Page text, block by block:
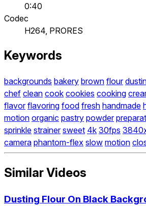
0:40
Codec
H264, PRORES
Keywords
backgrounds bakery brown flour
chef clean cook cookies cooking
flavor flavoring food fresh handmade
motion organic pastry powder
sprinkle strainer sweet 4k 30fps
camera phantom-flex slow motion
Similar Videos
Dusting Flour On Black